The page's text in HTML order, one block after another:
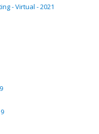
- Virtual - 2021